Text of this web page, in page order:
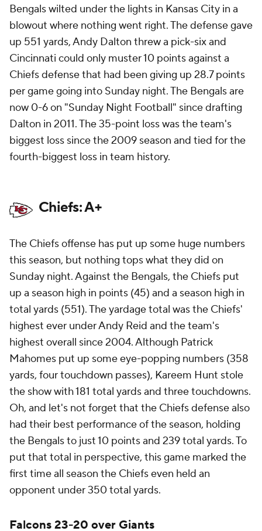
Bengals wilted under the lights in Kansas City in a
blowout where nothing went right. The defense gave
up 551 yards, Andy Dalton threw a pick-six and
Cincinnati could only muster 10 points against a
Chiefs defense that had been giving up 28.7 points
per game going into Sunday night. The Bengals are
now 0-6 on "Sunday Night Football" since drafting
Dalton in 2011. The 35-point loss was the team's
biggest loss since the 2009 season and tied for the
fourth-biggest loss in team history.
Chiefs: A+
The Chiefs offense has put up some huge numbers
this season, but nothing tops what they did on
Sunday night. Against the Bengals, the Chiefs put
up a season high in points (45) and a season high in
total yards (551). The yardage total was the Chiefs'
highest ever under Andy Reid and the team's
highest overall since 2004. Although Patrick
Mahomes put up some eye-popping numbers (358
yards, four touchdown passes), Kareem Hunt stole
the show with 181 total yards and three touchdowns.
Oh, and let's not forget that the Chiefs defense also
had their best performance of the season, holding
the Bengals to just 10 points and 239 total yards. To
put that total in perspective, this game marked the
first time all season the Chiefs even held an
opponent under 350 total yards.
Falcons 23-20 over Giants